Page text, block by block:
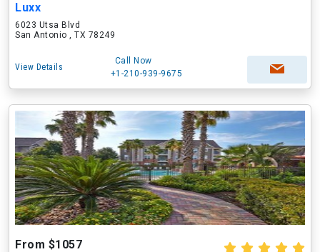
Luxx
6023 Utsa Blvd
San Antonio , TX 78249
View Details
Call Now
+1-210-939-9675
From $1057